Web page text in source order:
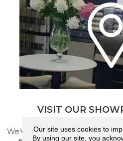
VISIT OUR
We've made our home in
Our site uses cookies to
By using our site, you